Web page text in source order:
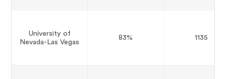
University of
Nevada-Las Vegas
83% 1135